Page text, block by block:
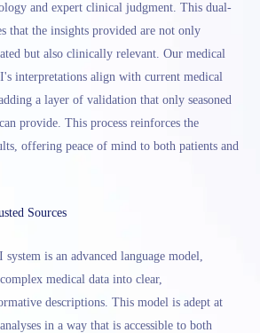
and expert clinical judgment. This dual-
that the insights provided are not only
but also clinically relevant. Our medical
interpretations align with current medical
a layer of validation that only seasoned
provide. This process reinforces the
offering peace of mind to both patients and
Sources
is an advanced language model,
medical data into clear,
descriptions. This model is adept at
in a way that is accessible to both